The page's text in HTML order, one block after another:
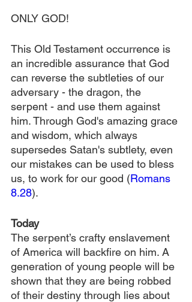
ONLY GOD!
This Old Testament occurrence is
an incredible assurance that God
can reverse the subtleties of our
adversary - the dragon, the
serpent - and use them against
him. Through God's amazing grace
and wisdom, which always
supersedes Satan's subtlety, even
our mistakes can be used to bless
us, to work for our good (Romans
8.28).
Today
The serpent’s crafty enslavement
of America will backfire on him. A
generation of young people will be
shown that they are being robbed
of their destiny through lies about